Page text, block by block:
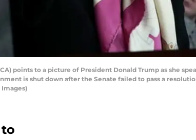
points to a picture of President Donald Trump as she
is shut down after the Senate failed to pass a